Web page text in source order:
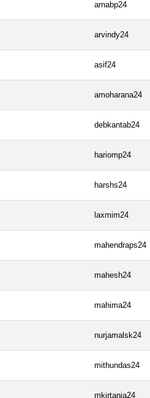
arnabp24
arvindy24
asif24
amoharana24
debkantab24
hariomp24
harshs24
laxmim24
mahendraps24
mahesh24
mahima24
nurjamalsk24
mithundas24
mkirtania24